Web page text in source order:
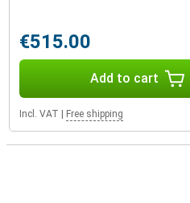
€515.00
Add to cart
Incl. VAT Free shipping